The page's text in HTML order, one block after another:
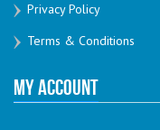
Privacy Policy
Terms & Conditions
My Account